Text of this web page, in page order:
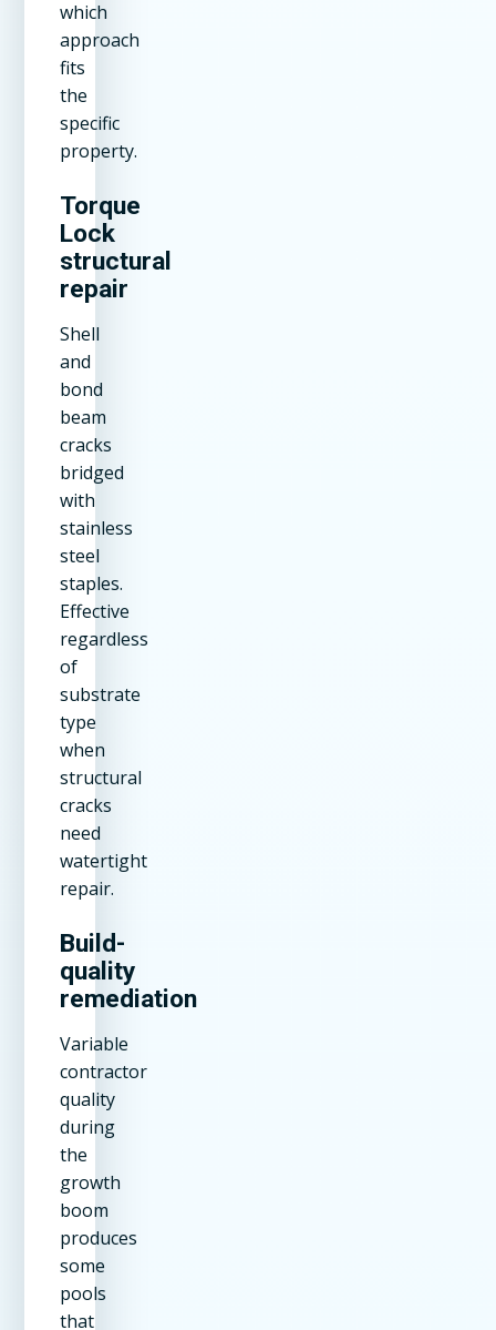
which
approach
fits
the
specific
property.
Torque
Lock
structural
repair
Shell
and
bond
beam
cracks
bridged
with
stainless
steel
staples.
Effective
regardless
of
substrate
type
when
structural
cracks
need
watertight
repair.
Build-
quality
remediation
Variable
contractor
quality
during
the
growth
boom
produces
some
pools
that